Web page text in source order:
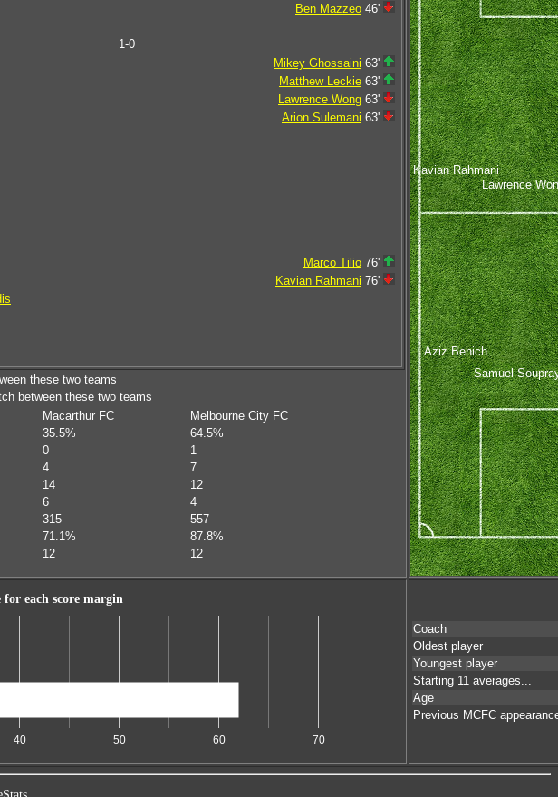
Ben Mazzeo 46'
1-0
Mikey Ghossaini 63'
Matthew Leckie 63'
Lawrence Wong 63'
Arion Sulemani 63'
Marco Tilio 76'
Kavian Rahmani 76'
these two teams
between these two teams
Macarthur FC
Melbourne City FC
35.5%
64.5%
0
1
4
7
14
12
6
4
315
557
71.1%
87.8%
12 12
Aziz Behich
Samuel
Kavian Rahmani
Lawrence
each score margin
40 50 60 70
Coach
Oldest player
Youngest player
Starting 11 averages...
Age
Previous MCFC